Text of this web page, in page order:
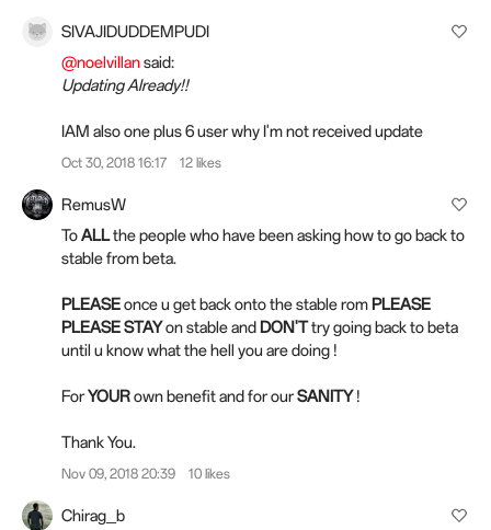
SIVAJIDUDDEMPUDI
@noelvillansaid:
Updating Already!!
IAM also one plus 6 user why I'm not received update
Oct 30, 2018 16:17 12 likes
RemusW
ToALLthe people who have been asking how to go back to
stable from beta.
PLEASEonce u get back onto the stable rom PLEASE
PLEASE STAYon stable and DON'Ttry going back to beta
until u know what the hell you are doing !
ForYOURown benefit and for ourSANITY!
Thank You.
Nov 09, 2018 20:39 10 likes
Chirag_b